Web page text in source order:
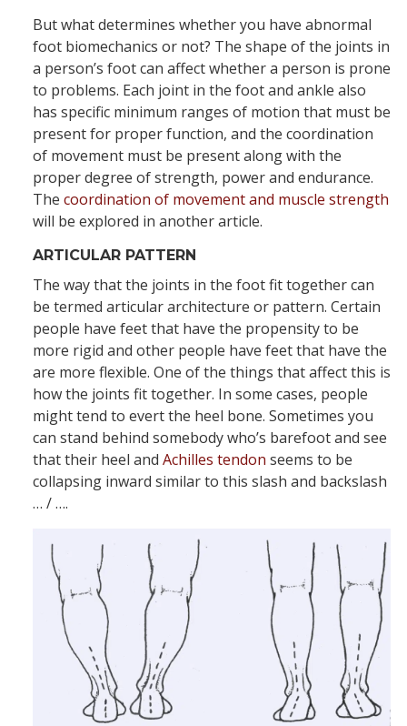
But what determines whether you have abnormal
foot biomechanics or not? The shape of the joints in
a person’s foot can affect whether a person is prone
to problems. Each joint in the foot and ankle also
has specific minimum ranges of motion that must be
present for proper function, and the coordination
of movement must be present along with the
proper degree of strength, power and endurance.
The coordination of movement and muscle strength
will be explored in another article.
ARTICULAR PATTERN
The way that the joints in the foot fit together can
be termed articular architecture or pattern. Certain
people have feet that have the propensity to be
more rigid and other people have feet that have the
are more flexible. One of the things that affect this is
how the joints fit together. In some cases, people
might tend to evert the heel bone. Sometimes you
can stand behind somebody who’s barefoot and see
that their heel and Achilles tendon seems to be
collapsing inward similar to this slash and backslash
… / ….